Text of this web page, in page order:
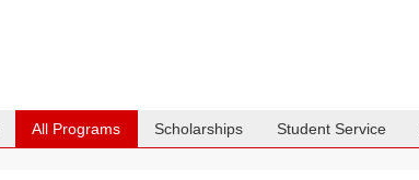
All Programs Scholarships Student Service